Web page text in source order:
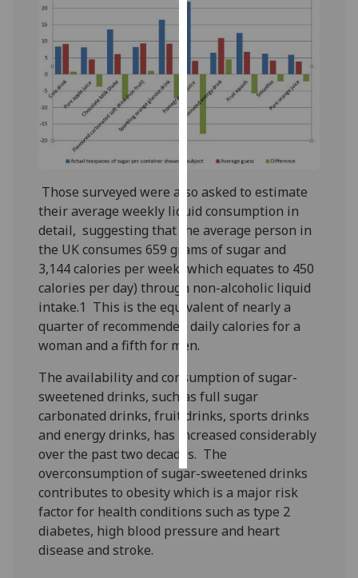
recorded
I do not
analytics
data
Personalised
I’m happy to
get
personalised
ads
I do not
want
personalised
save
choices
accept
all
Those surveyed were also asked to estimate
their average weekly liquid consumption in
detail, suggesting that the average person in
the UK consumes 659 grams of sugar and
3,144 calories per week (which equates to 450
calories per day) through non-alcoholic liquid
intake.1 This is the equivalent of nearly a
quarter of recommended daily calories for a
woman and a fifth for men.
The availability and consumption of sugar-
sweetened drinks, such as full sugar
carbonated drinks, fruit drinks, sports drinks
and energy drinks, has increased considerably
over the past two decades. The
overconsumption of sugar-sweetened drinks
contributes to obesity which is a major risk
factor for health conditions such as type 2
diabetes, high blood pressure and heart
disease and stroke.